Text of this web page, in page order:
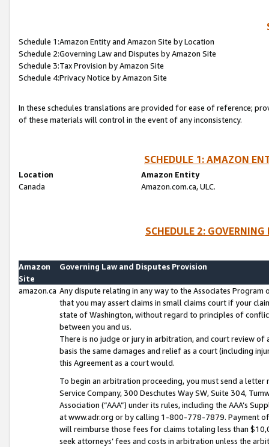
Schedule 1:Amazon Entity and Amazon Site by Location
Schedule 2:Governing Law and Disputes by Amazon Site
Schedule 3:Tax Provision by Amazon Site
Schedule 4:Privacy Notice by Amazon Site
In these schedules translations are provided for ease of reference;
of these materials will control in the event of any inconsistency.
SCHEDULE 1: AMAZON
Location
Amazon Entity
Canada
Amazon.com.ca, ULC.
SCHEDULE 2:
Amazon
Site
Governing Law and Disputes Provision
amazon.ca Any dispute relating in any way to the Associates
that you may assert claims in small claims court if your
state of Washington, without regard to principles of
between you and us.
There is no judge or jury in arbitration, and court review
basis the same damages and relief as a court (including
this Agreement as a court would.
To begin an arbitration proceeding, you must send a
Service Company, 300 Deschutes Way SW, Suite 304,
Association (“AAA”) under its rules, including the AAA’s
at www.adr.org or by calling 1-800-778-7879. Payment
will reimburse those fees for claims totaling less than
seek attorneys’ fees and costs in arbitration unless the